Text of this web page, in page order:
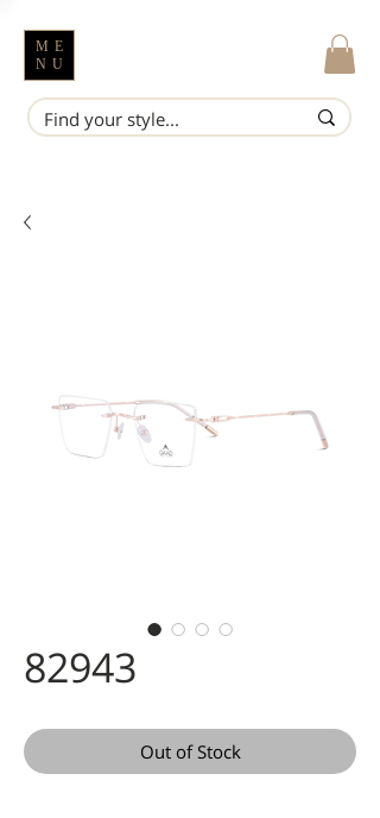
ME
NU
82943
Out of Stock